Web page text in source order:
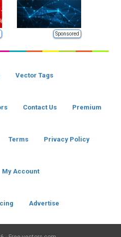
Sponsored
Vector Tags
Contact Us Premium
Terms Privacy Policy
My Account
Advertise